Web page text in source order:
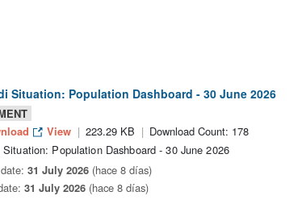
Situation: Population Dashboard - 30 June 2026
View 223.29 KB
Download Count: 178
Situation: Population Dashboard - 30 June 2026
31 July 2026 (hace 8 días)
31 July 2026 (hace 8 días)